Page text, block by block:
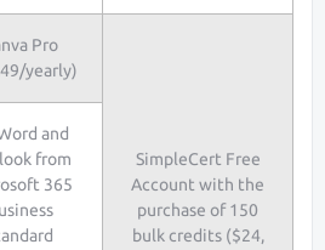
Pro
yearly)
SimpleCert Free
Account with the
purchase of 150
bulk credits ($24,
and
from
365